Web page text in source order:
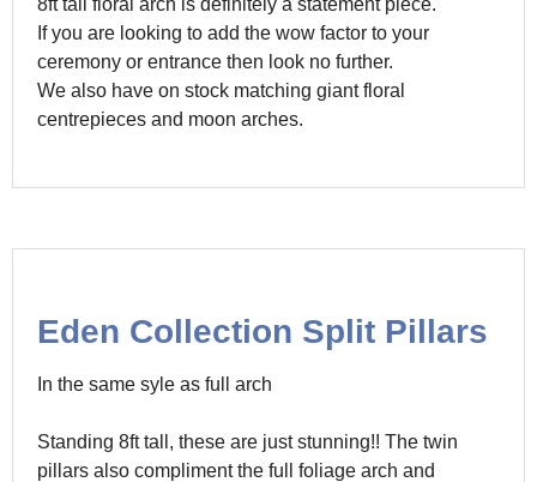
8ft tall floral arch is definitely a statement piece.
If you are looking to add the wow factor to your
ceremony or entrance then look no further.
We also have on stock matching giant floral
centrepieces and moon arches.
Eden Collection Split Pillars
In the same syle as full arch
Standing 8ft tall, these are just stunning!! The twin
pillars also compliment the full foliage arch and